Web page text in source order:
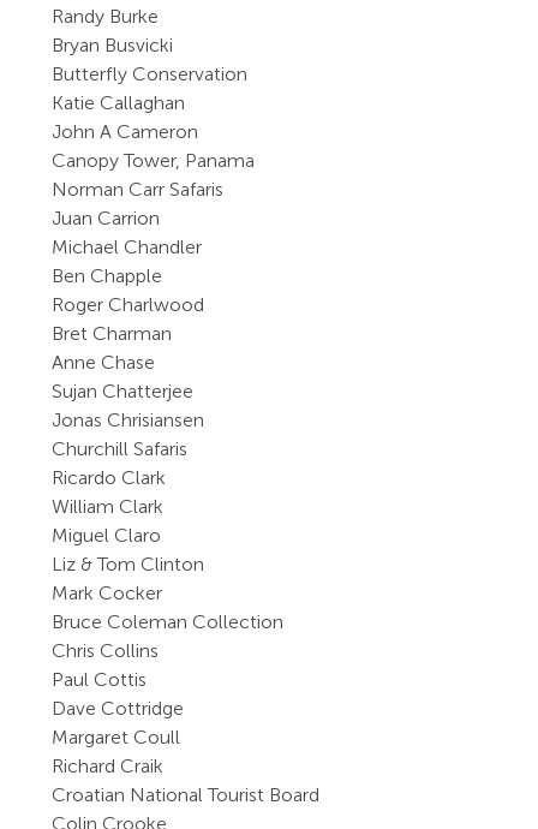
Randy Burke
Bryan Busvicki
Butterfly Conservation
Katie Callaghan
John A Cameron
Canopy Tower, Panama
Norman Carr Safaris
Juan Carrion
Michael Chandler
Ben Chapple
Roger Charlwood
Bret Charman
Anne Chase
Sujan Chatterjee
Jonas Chrisiansen
Churchill Safaris
Ricardo Clark
William Clark
Miguel Claro
Liz & Tom Clinton
Mark Cocker
Bruce Coleman Collection
Chris Collins
Paul Cottis
Dave Cottridge
Margaret Coull
Richard Craik
Croatian National Tourist Board
Colin Crooke